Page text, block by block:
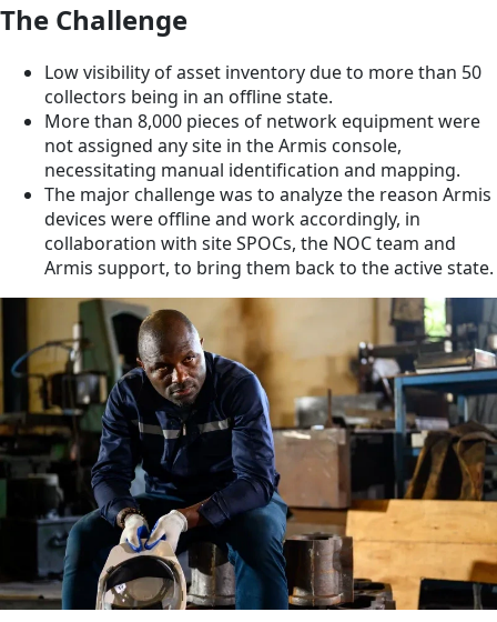
The Challenge
Low visibility of asset inventory due to more than 50
collectors being in an offline state.
More than 8,000 pieces of network equipment were
not assigned any site in the Armis console,
necessitating manual identification and mapping.
The major challenge was to analyze the reason Armis
devices were offline and work accordingly, in
collaboration with site SPOCs, the NOC team and
Armis support, to bring them back to the active state.